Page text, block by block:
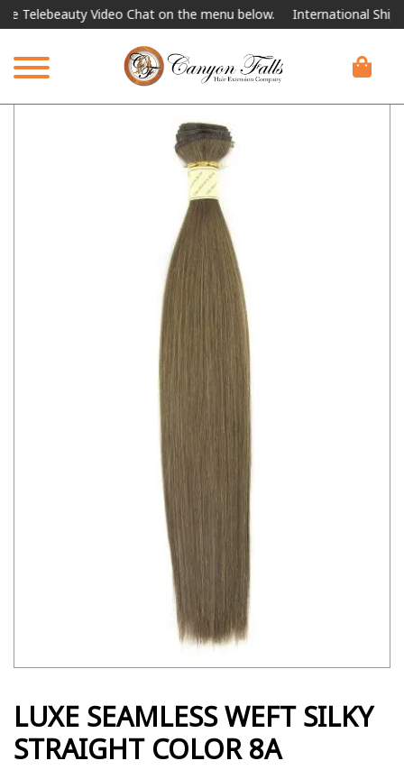
Video Chat on the menu below. International Shipping
LUXE SEAMLESS WEFT SILKY
STRAIGHT COLOR 8A